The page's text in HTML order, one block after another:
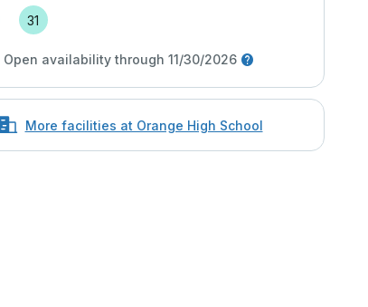
31
Open availability through 11/30/2026
More facilities at Orange High School